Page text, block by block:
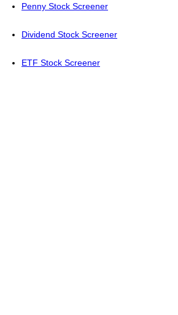
Penny Stock Screener
Dividend Stock Screener
ETF Stock Screener